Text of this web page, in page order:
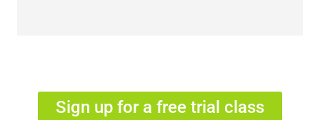
Sign up for a free trial class